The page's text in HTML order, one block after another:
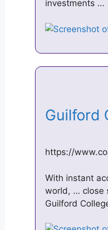
investments …
Guilford
https://
With instant
world, … close
Guilford